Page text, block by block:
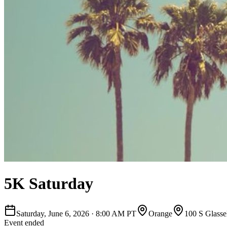
5K Saturday
Saturday, June 6, 2026 · 8:00 AM PT Orange
100 S
Event ended